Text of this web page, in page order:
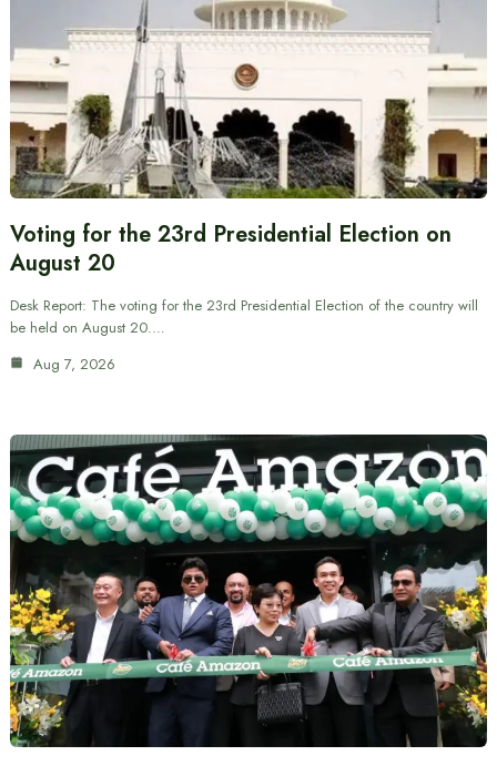
Voting for the 23rd Presidential Election on
August 20
Desk Report: The voting for the 23rd Presidential Election of the country will
be held on August 20.…
Aug 7, 2026